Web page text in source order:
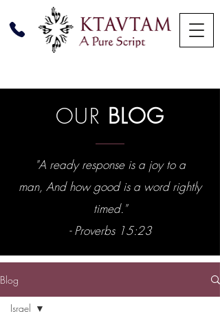
OUR BLOG
"A ready response is a joy to a
man, And how good is a word rightly
timed."
- Proverbs 15:23
Blog
Israel